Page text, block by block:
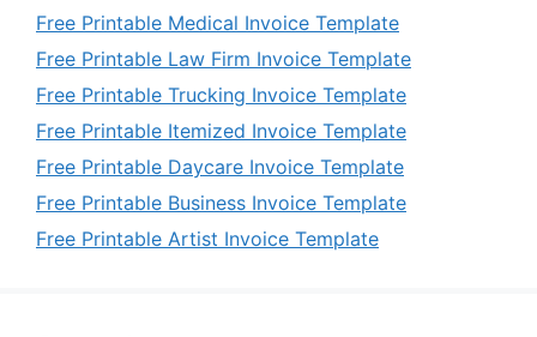
Free Printable Medical Invoice Template
Free Printable Law Firm Invoice Template
Free Printable Trucking Invoice Template
Free Printable Itemized Invoice Template
Free Printable Daycare Invoice Template
Free Printable Business Invoice Template
Free Printable Artist Invoice Template